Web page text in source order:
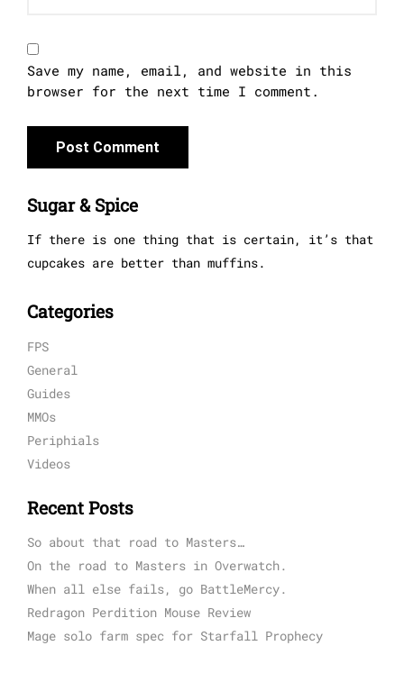
Save my name, email, and website in this
browser for the next time I comment.
Sugar & Spice
If there is one thing that is certain, it’s that
cupcakes are better than muffins.
Categories
FPS
General
Guides
MMOs
Periphials
Videos
Recent Posts
So about that road to Masters…
On the road to Masters in Overwatch.
When all else fails, go BattleMercy.
Redragon Perdition Mouse Review
Mage solo farm spec for Starfall Prophecy